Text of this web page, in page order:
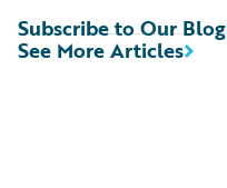
See More Articles
Subscribe to Our Blog